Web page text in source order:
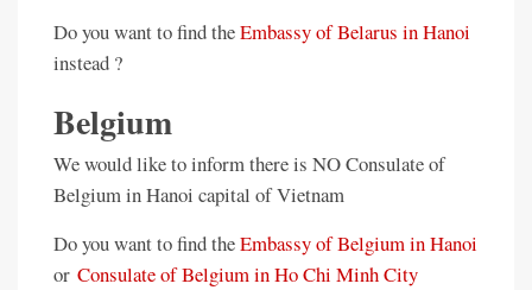
Do you want to find theEmbassy of Belarus in Hanoi
instead ?
Belgium
We would like to inform there is NO Consulate of
Belgium in Hanoi capital of Vietnam
Do you want to find theEmbassy of Belgium in Hanoi
or Consulate of Belgium in Ho Chi Minh City